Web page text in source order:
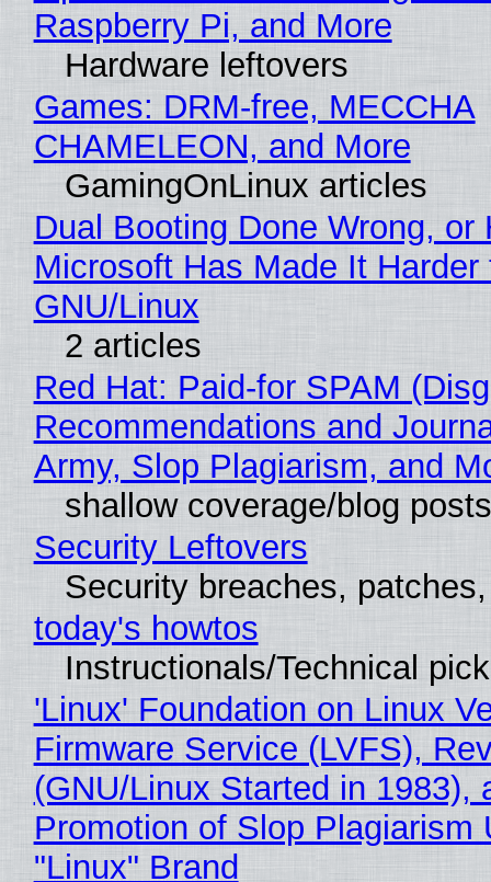
Raspberry Pi, and More
Hardware leftovers
Games: DRM-free, MECCHA
CHAMELEON, and More
GamingOnLinux articles
Dual Booting Done Wrong, or
Microsoft Has Made It
GNU/Linux
2 articles
Red Hat: Paid-for SPAM
Recommendations and
Army, Slop Plagiarism, and
shallow coverage/blog posts
Security Leftovers
Security breaches,
today's howtos
Instructionals/Technical
'Linux' Foundation on Linux
Firmware Service (LVFS),
(GNU/Linux Started in 1983),
Promotion of Slop Plagiarism
"Linux" Brand